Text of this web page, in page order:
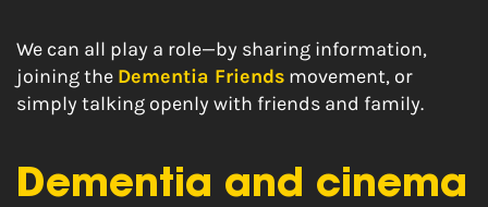
We can all play a role—by sharing information,
joining the Dementia Friends movement, or
simply talking openly with friends and family.
Dementia and cinema